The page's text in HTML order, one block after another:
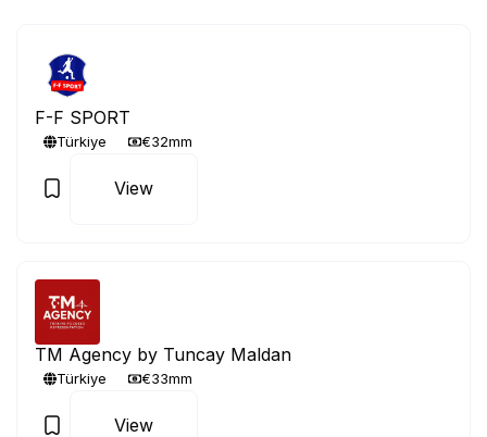
F-F SPORT
Türkiye €32mm
View
TM Agency by Tuncay Maldan
Türkiye €33mm
View